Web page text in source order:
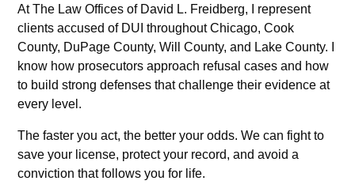
At The Law Offices of David L. Freidberg, I represent
clients accused of DUI throughout Chicago, Cook
County, DuPage County, Will County, and Lake County. I
know how prosecutors approach refusal cases and how
to build strong defenses that challenge their evidence at
every level.
The faster you act, the better your odds. We can fight to
save your license, protect your record, and avoid a
conviction that follows you for life.